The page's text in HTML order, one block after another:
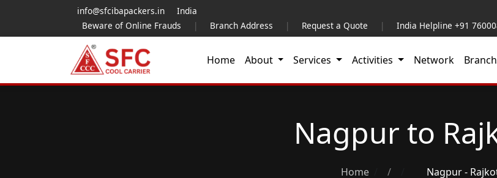
info@sfcibapackers.in India
Beware of Online Frauds
| Branch Address | Request a Quote | India Helpline +91
Home About Services Activities Network
Nagpur to
Home / Nagpur -